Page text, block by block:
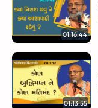
01:16:44
01:13:55